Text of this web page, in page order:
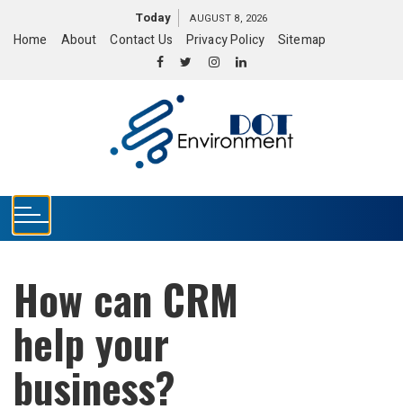
Today AUGUST 8, 2026
Home About Contact Us Privacy Policy Sitemap
How can CRM
help your
business?